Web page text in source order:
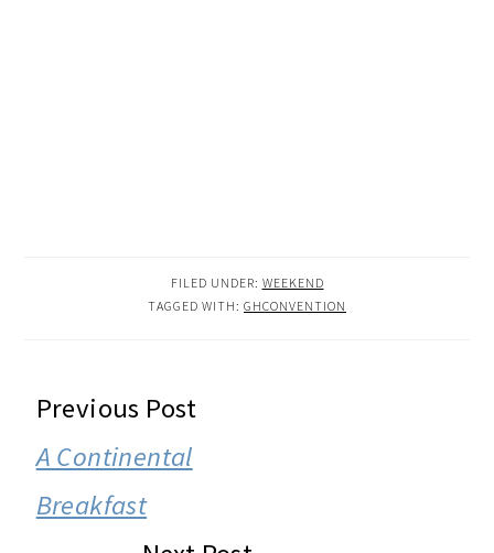
FILED UNDER: WEEKEND
TAGGED WITH: GHCONVENTION
READER
INTERACTIONS
Previous Post
A Continental
Breakfast